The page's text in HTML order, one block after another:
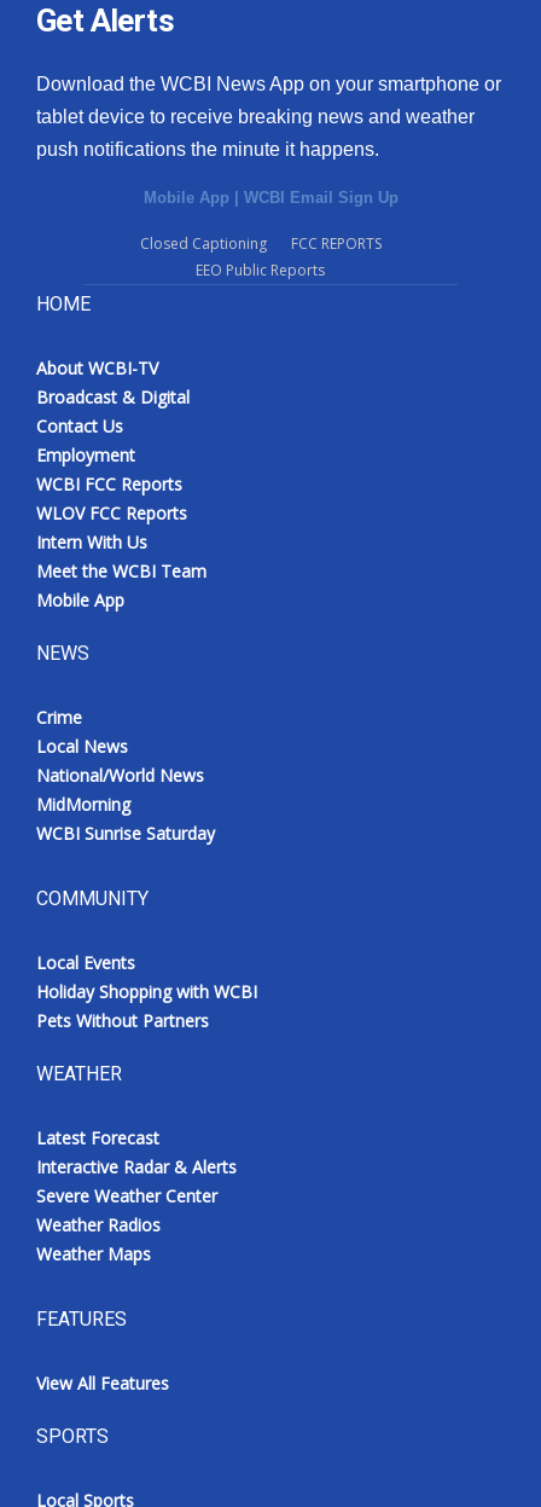
Get Alerts
Download the WCBI News App on your smartphone or
tablet device to receive breaking news and weather
push notifications the minute it happens.
Mobile App | WCBI Email Sign Up
Closed Captioning
FCC REPORTS
EEO Public Reports
HOME
About WCBI-TV
Broadcast & Digital
Contact Us
Employment
WCBI FCC Reports
WLOV FCC Reports
Intern With Us
Meet the WCBI Team
Mobile App
NEWS
Crime
Local News
National/World News
MidMorning
WCBI Sunrise Saturday
COMMUNITY
Local Events
Holiday Shopping with WCBI
Pets Without Partners
WEATHER
Latest Forecast
Interactive Radar & Alerts
Severe Weather Center
Weather Radios
Weather Maps
FEATURES
View All Features
SPORTS
Local Sports